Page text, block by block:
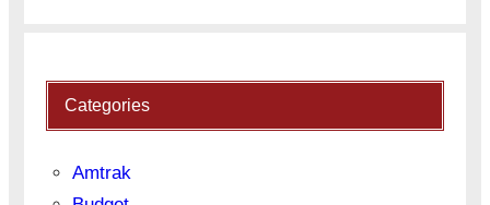
Categories
Amtrak